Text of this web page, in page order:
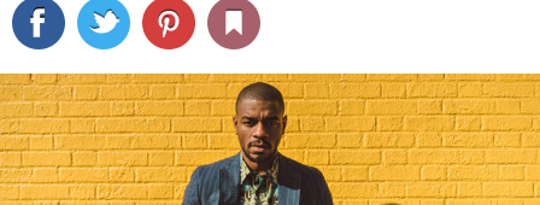
SPORTS
DELIVERY
SIGN UP